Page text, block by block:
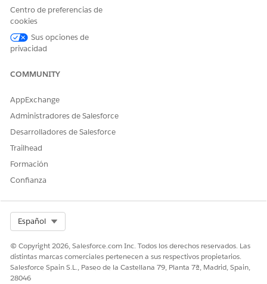
¡Háganos saber cómo podemos mejorar!
Centro de preferencias de
cookies
Sus opciones de
privacidad
COMMUNITY
AppExchange
Administradores de Salesforce
Desarrolladores de Salesforce
Trailhead
Formación
Confianza
Español
© Copyright 2026, Salesforce.com Inc. Todos los derechos reservados. Las
distintas marcas comerciales pertenecen a sus respectivos propietarios.
Salesforce Spain S.L., Paseo de la Castellana 79, Planta 7ª, Madrid, Spain,
28046